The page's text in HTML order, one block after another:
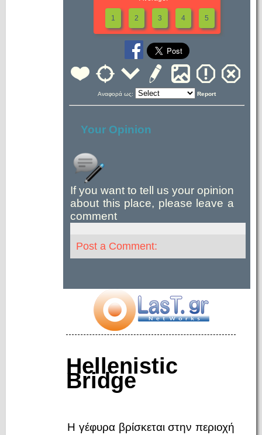
1 2 3 4 5
Αναφορά ως: Report
Your Opinion
If you want to tell us your opinion
about this place, please leave a
comment
Post a Comment:
Hellenistic
Bridge
Η γέφυρα βρίσκεται στην περιοχή